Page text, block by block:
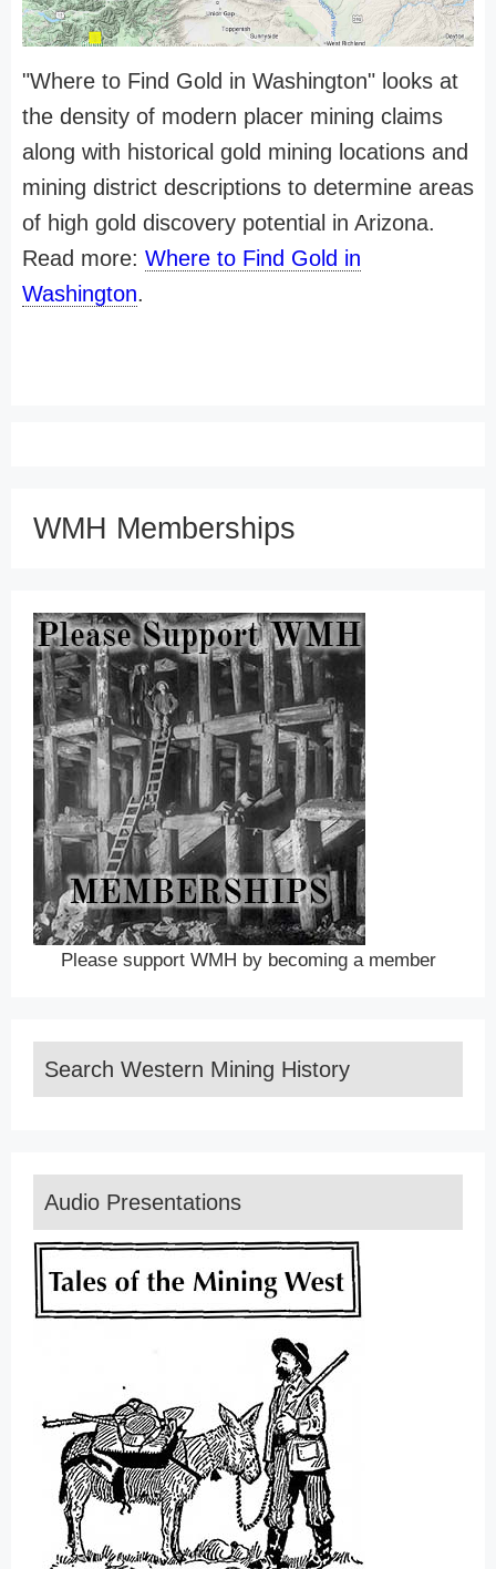
"Where to Find Gold in Washington" looks at
the density of modern placer mining claims
along with historical gold mining locations and
mining district descriptions to determine areas
of high gold discovery potential in Arizona.
Read more: Where to Find Gold in
Washington.
WMH Memberships
Please support WMH by becoming a member
Search Western Mining History
Audio Presentations